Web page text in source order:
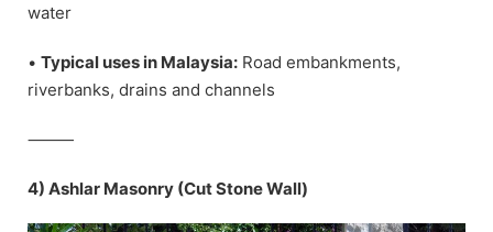
water
• Typical uses in Malaysia: Road embankments,
riverbanks, drains and channels
⸻
4) Ashlar Masonry (Cut Stone Wall)